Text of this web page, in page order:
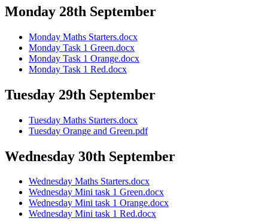
Monday 28th September
Monday Maths Starters.docx
Monday Task 1 Green.docx
Monday Task 1 Orange.docx
Monday Task 1 Red.docx
Tuesday 29th September
Tuesday Maths Starters.docx
Tuesday Orange and Green.pdf
Wednesday 30th September
Wednesday Maths Starters.docx
Wednesday Mini task 1 Green.docx
Wednesday Mini task 1 Orange.docx
Wednesday Mini task 1 Red.docx